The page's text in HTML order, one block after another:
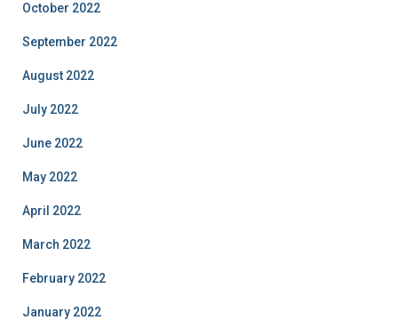
October 2022
September 2022
August 2022
July 2022
June 2022
May 2022
April 2022
March 2022
February 2022
January 2022